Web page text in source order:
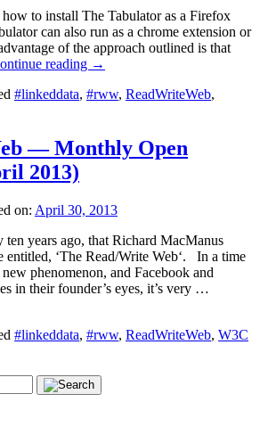
to install The Tabulator as a Firefox
can also run as a chrome extension or
of the approach outlined is that
reading →
#linkeddata, #rww, ReadWriteWeb,
— Monthly Open
2013)
on: April 30, 2013
ten years ago, that Richard MacManus
entitled, ‘The Read/Write Web‘. In a time
phenomenon, and Facebook and
in their founder’s eyes, it’s very …
#linkeddata, #rww, ReadWriteWeb, W3C